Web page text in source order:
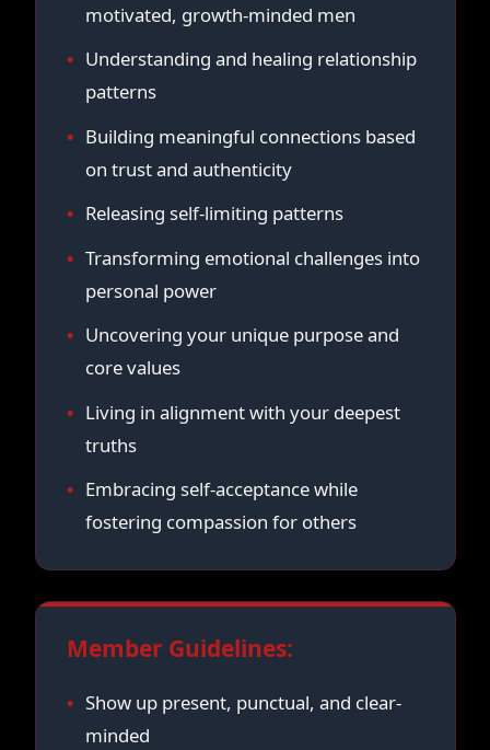
motivated, growth-minded men
Understanding and healing relationship
patterns
Building meaningful connections based
on trust and authenticity
Releasing self-limiting patterns
Transforming emotional challenges into
personal power
Uncovering your unique purpose and
core values
Living in alignment with your deepest
truths
Embracing self-acceptance while
fostering compassion for others
Member Guidelines:
Show up present, punctual, and clear-
minded